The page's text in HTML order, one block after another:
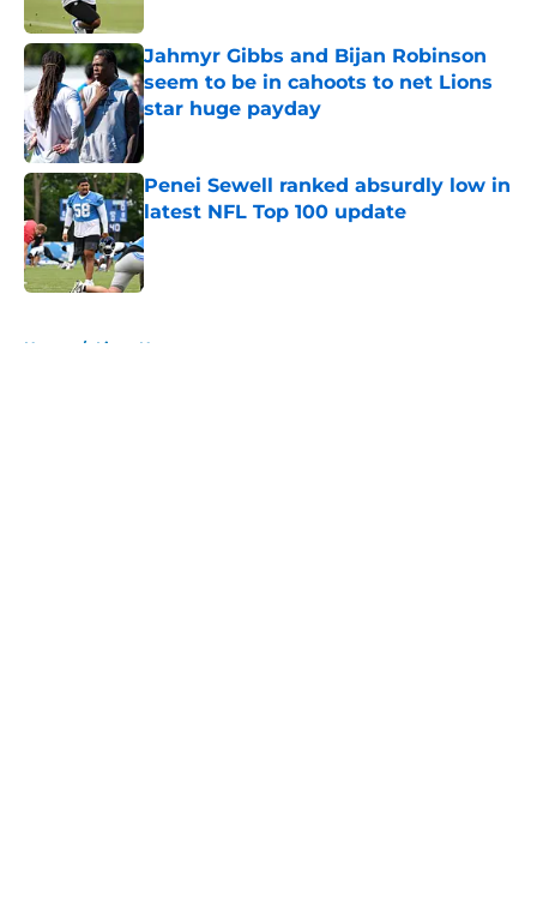
Jahmyr Gibbs and Bijan Robinson
seem to be in cahoots to net Lions
star huge payday
Published by on Invalid Date
Penei Sewell ranked absurdly low in
latest NFL Top 100 update
Published by on Invalid Date
Home / Lions News